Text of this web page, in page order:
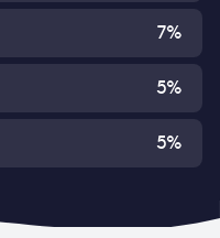
7%
5%
5%